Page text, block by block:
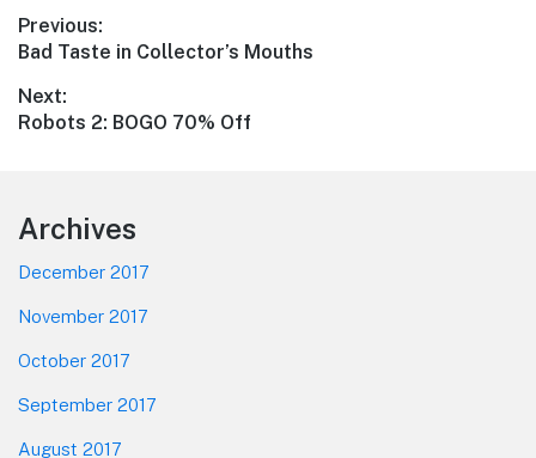
Post
navigation
Previous:
Previous
Bad Taste in Collector’s Mouths
Next:
Next
Robots 2: BOGO 70% Off
Footer
Archives
December 2017
November 2017
October 2017
September 2017
August 2017